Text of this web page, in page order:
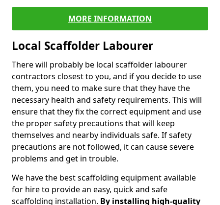
MORE INFORMATION
Local Scaffolder Labourer
There will probably be local scaffolder labourer
contractors closest to you, and if you decide to use
them, you need to make sure that they have the
necessary health and safety requirements. This will
ensure that they fix the correct equipment and use
the proper safety precautions that will keep
themselves and nearby individuals safe. If safety
precautions are not followed, it can cause severe
problems and get in trouble.
We have the best scaffolding equipment available
for hire to provide an easy, quick and safe
scaffolding installation. By installing high-quality